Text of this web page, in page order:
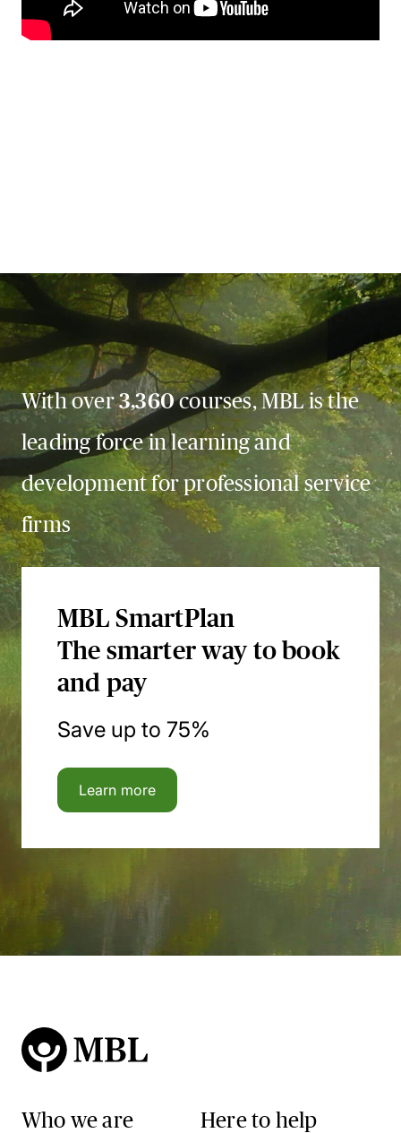
With over3,360courses, MBL is the
leading force in learning and
development for professional service
firms
MBL SmartPlan
The smarter way to book
and pay
Save up to 75%
Learn more
Who we are Here to help